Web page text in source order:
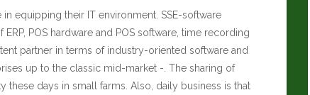
equipping their IT environment. SSE-software
POS hardware and POS software, time recording
partner in terms of industry-oriented software and
up to the classic mid-market -. The sharing of
days in small farms. Also, daily business is that